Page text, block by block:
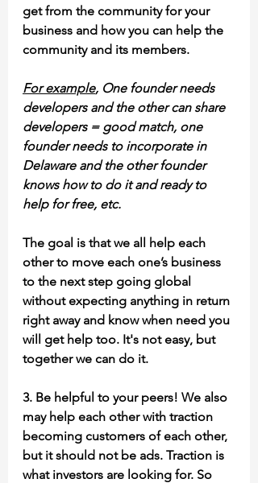
get from the community for your
business and how you can help the
community and its members.
For example, One founder needs
developers and the other can share
developers = good match, one
founder needs to incorporate in
Delaware and the other founder
knows how to do it and ready to
help for free, etc.
The goal is that we all help each
other to move each one’s business
to the next step going global
without expecting anything in return
right away and know when need you
will get help too. It's not easy, but
together we can do it.
3. Be helpful to your peers! We also
may help each other with traction
becoming customers of each other,
but it should not be ads. Traction is
what investors are looking for. So